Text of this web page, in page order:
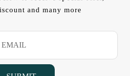
and many more